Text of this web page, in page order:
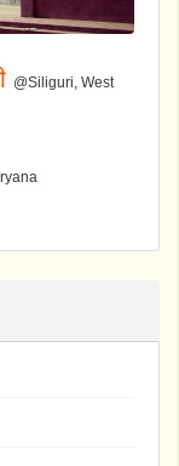
@Siliguri, West